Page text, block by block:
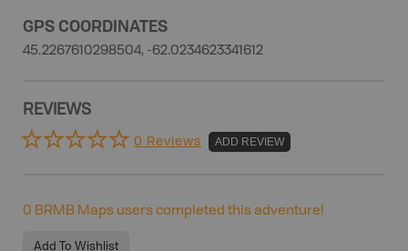
GPS COORDINATES
45.2267610298504, -62.0234623341612
REVIEWS
0 Reviews ADD REVIEW
0 BRMB Maps users completed this adventure!
Add To Wishlist